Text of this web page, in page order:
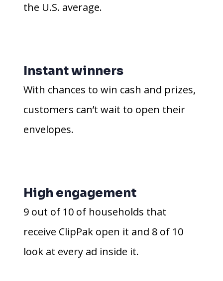
the U.S. average.
Instant winners
With chances to win cash and prizes,
customers can’t wait to open their
envelopes.
High engagement
9 out of 10 of households that
receive ClipPak open it and 8 of 10
look at every ad inside it.